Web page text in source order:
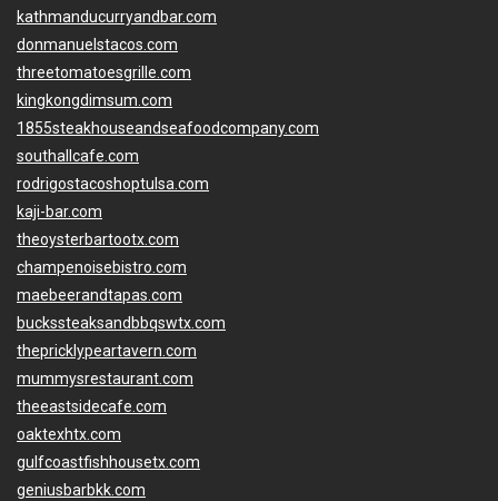
kathmanducurryandbar.com
donmanuelstacos.com
threetomatoesgrille.com
kingkongdimsum.com
1855steakhouseandseafoodcompany.com
southallcafe.com
rodrigostacoshoptulsa.com
kaji-bar.com
theoysterbartootx.com
champenoisebistro.com
maebeerandtapas.com
buckssteaksandbbqswtx.com
thepricklypeartavern.com
mummysrestaurant.com
theeastsidecafe.com
oaktexhtx.com
gulfcoastfishhousetx.com
geniusbarbkk.com